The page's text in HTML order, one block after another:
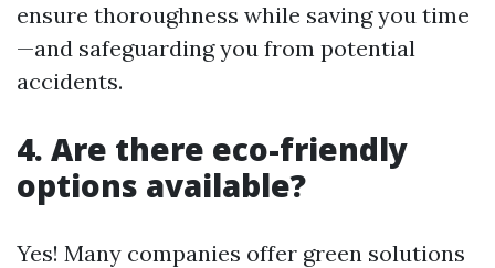
ensure thoroughness while saving you time
—and safeguarding you from potential
accidents.
4. Are there eco-friendly
options available?
Yes! Many companies offer green solutions